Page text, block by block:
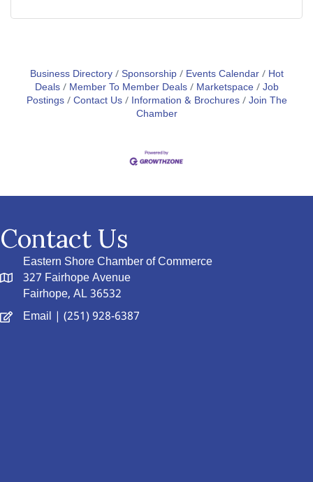
Business Directory Sponsorship Events Calendar
Hot
Deals
Member To Member Deals Marketspace Job
Postings Contact Us Information & Brochures Join The
Chamber
Contact Us
Eastern Shore Chamber of Commerce
327 Fairhope Avenue
Fairhope, AL 36532
Email | (251) 928-6387